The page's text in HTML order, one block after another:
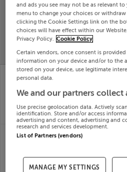
SOLD
PROPERTY
PRICES
PRICE
58 THE BELFRY
ATHBOY RD, TRIM,
MEATH, C15H0X3
Jun 26
SOLD FOR€350,000
OAKS, NAVAN, Meath,
and ads you see may not be as relevant to
menu to change your choices or
clicking the Cookie Settings link on the
choices will have effect within our
Privacy Policy. Cookie Policy
Certain vendors, once consent is
information on your device and/or to the
stored on your device, use legitimate
personal data.
We and our partners collect
Use precise geolocation data. Actively
identification. Store and/or access
advertising and content, advertising and
research and services development.
List of Partners (vendors)
MANAGE MY SETTINGS